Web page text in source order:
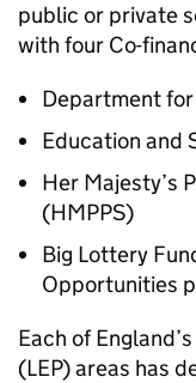
public or private
with four Co-
Department for
Education and
Her Majesty’s
(HMPPS)
Big Lottery
Opportunities
Each of
(LEP) areas has